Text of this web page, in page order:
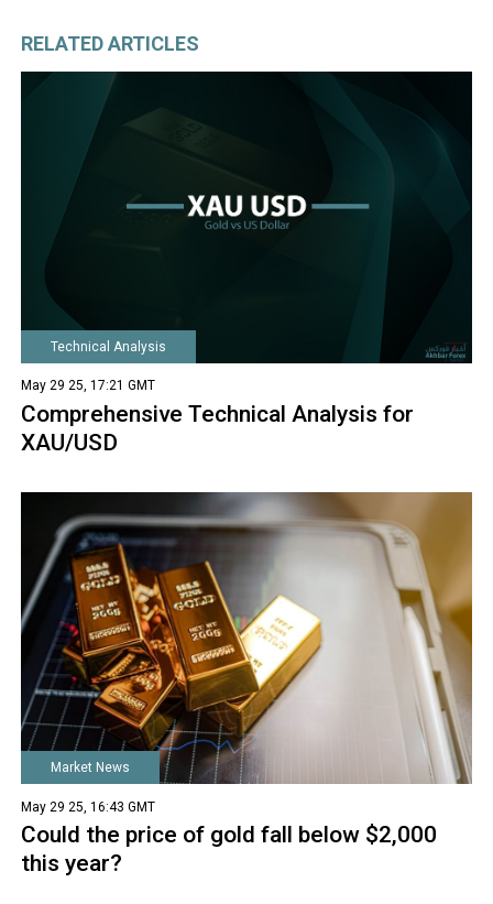
RELATED ARTICLES
Technical Analysis
May 29 25, 17:21 GMT
Comprehensive Technical Analysis for
XAU/USD
Market News
May 29 25, 16:43 GMT
Could the price of gold fall below $2,000
this year?